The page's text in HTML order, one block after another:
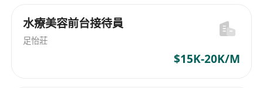
水療美容前台接待員
足怡莊
$15K-20K/M